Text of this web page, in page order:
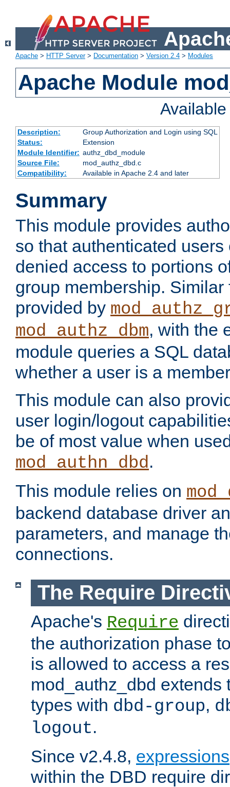
Apache > HTTP Server> Documentation > Version 2.4 > Modules
Apache Module
Description:
Group Authorization and Login using SQL
Status:
Extension
Module Identifier: authz_dbd_module
Source File:
mod_authz_dbd.c
Compatibility:
Available in Apache 2.4 and later
Summary
This module provides
so that authenticated
denied access to portions
group membership.
provided by
mod_authz_dbm, with the
module queries a SQL
whether a user is a
This module can also
user login/logout
be of most value when
mod_authn_dbd.
This module relies on
backend database driver
parameters, and manage
connections.
The Require
Apache's Require
the authorization phase
is allowed to access a
mod_authz_dbd extends
types with dbd-group,
logout.
Since v2.4.8, expressions
within the DBD require